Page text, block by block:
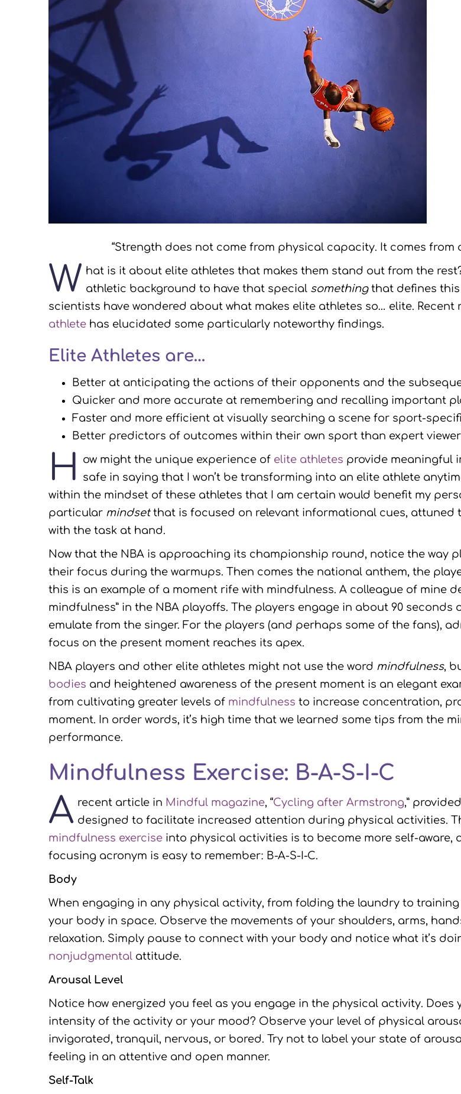
“Strength does not come from physical capacity. It comes from
W hat is it about elite athletes that makes them stand out from the
athletic background to have that special somethingthat defines this
scientists have wondered about what makes elite athletes so… elite. Recent
athlete has elucidated some particularly noteworthy findings.
Elite Athletes are…
Better at anticipating the actions of their opponents and the
Quicker and more accurate at remembering and recalling important
Faster and more efficient at visually searching a scene for sport-
Better predictors of outcomes within their own sport than expert
H ow might the unique experience of elite athletes provide meaningful
safe in saying that I won’t be transforming into an elite athlete
within the mindset of these athletes that I am certain would benefit my
particular mindsetthat is focused on relevant informational cues, attuned
with the task at hand.
Now that the NBA is approaching its championship round, notice the way
their focus during the warmups. Then comes the national anthem, the
this is an example of a moment rife with mindfulness. A colleague of mine
mindfulness” in the NBA playoffs. The players engage in about 90
emulate from the singer. For the players (and perhaps some of the fans),
focus on the present moment reaches its apex.
NBA players and other elite athletes might not use the word mindfulness,
bodies and heightened awareness of the present moment is an elegant
from cultivating greater levels of mindfulness to increase concentration,
moment. In order words, it’s high time that we learned some tips from the
performance.
Mindfulness Exercise: B-A-S-I-C
A recent article in Mindful magazine, “Cycling after Armstrong,”
designed to facilitate increased attention during physical activities.
mindfulness exercise into physical activities is to become more self-aware,
focusing acronym is easy to remember: B-A-S-I-C.
Body
When engaging in any physical activity, from folding the laundry to
your body in space. Observe the movements of your shoulders, arms,
relaxation. Simply pause to connect with your body and notice what it’s
nonjudgmental attitude.
Arousal Level
Notice how energized you feel as you engage in the physical activity.
intensity of the activity or your mood? Observe your level of physical
invigorated, tranquil, nervous, or bored. Try not to label your state of
feeling in an attentive and open manner.
Self-Talk